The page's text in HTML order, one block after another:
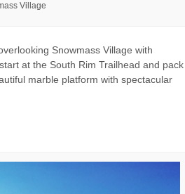
Village
Snowmass Village with
at the South Rim Trailhead and pack
marble platform with spectacular